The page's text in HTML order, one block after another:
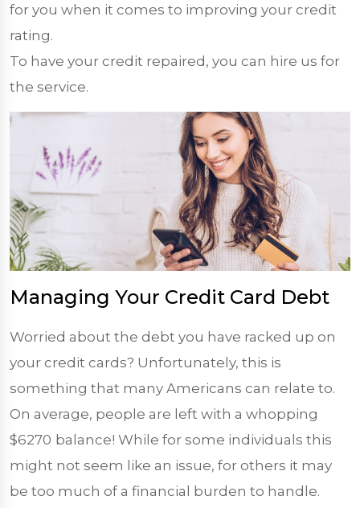
for you when it comes to improving your credit
rating.
To have your credit repaired, you can hire us for
the service.
Managing Your Credit Card Debt
Worried about the debt you have racked up on
your credit cards? Unfortunately, this is
something that many Americans can relate to.
On average, people are left with a whopping
$6270 balance! While for some individuals this
might not seem like an issue, for others it may
be too much of a financial burden to handle.